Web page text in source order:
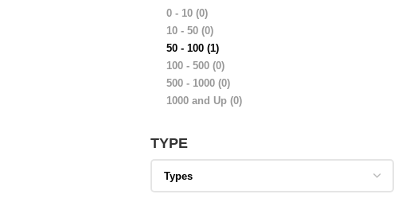
0 - 10 (0)
10 - 50 (0)
50 - 100 (1)
100 - 500 (0)
500 - 1000 (0)
1000 and Up (0)
TYPE